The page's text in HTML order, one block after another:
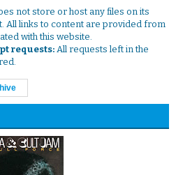
not store or host any files on its
All links to content are provided from
with this website.
requests: All requests left in the